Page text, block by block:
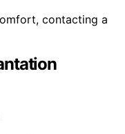
contacting a